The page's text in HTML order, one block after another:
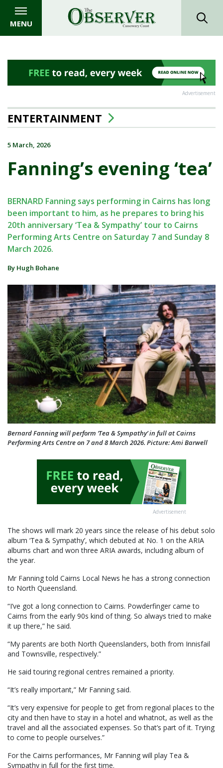
MENU
Advertisement
ENTERTAINMENT
5 March, 2026
Fanning’s evening ‘tea’
BERNARD Fanning says performing in Cairns has long
been important to him, as he prepares to bring his
20th anniversary ‘Tea & Sympathy’ tour to Cairns
Performing Arts Centre on Saturday 7 and Sunday 8
March 2026.
By Hugh Bohane
Bernard Fanning will perform ‘Tea & Sympathy’ in full at Cairns
Performing Arts Centre on 7 and 8 March 2026. Picture: Ami Barwell
Advertisement
The shows will mark 20 years since the release of his debut solo
album ‘Tea & Sympathy’, which debuted at No. 1 on the ARIA
albums chart and won three ARIA awards, including album of
the year.
Mr Fanning told Cairns Local News he has a strong connection
to North Queensland.
“I’ve got a long connection to Cairns. Powderfinger came to
Cairns from the early 90s kind of thing. So always tried to make
it up there,” he said.
“My parents are both North Queenslanders, both from Innisfail
and Townsville, respectively.”
He said touring regional centres remained a priority.
“It’s really important,” Mr Fanning said.
“It’s very expensive for people to get from regional places to the
city and then have to stay in a hotel and whatnot, as well as the
travel and all the associated expenses. So that’s part of it. Trying
to come to people ourselves.”
For the Cairns performances, Mr Fanning will play Tea &
Sympathy in full for the first time.